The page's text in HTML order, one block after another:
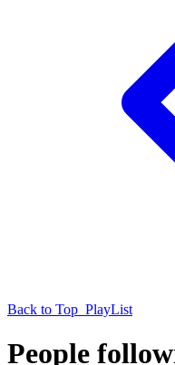
Back to Top_PlayList
People